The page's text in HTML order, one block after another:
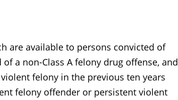
are available to persons convicted of
a non-Class A felony drug offense, and
felony in the previous ten years
felony offender or persistent violent